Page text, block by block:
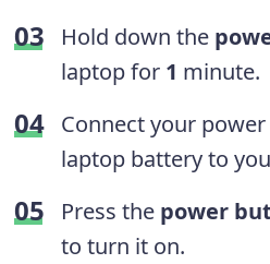
Hold down the
laptop for 1 minute.
Connect your
laptop battery to
Press the power
to turn it on.